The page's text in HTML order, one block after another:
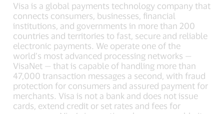
Visa is a global payments technology company that
connects consumers, businesses, financial
institutions, and governments in more than 200
countries and territories to fast, secure and reliable
electronic payments. We operate one of the
world’s most advanced processing networks —
VisaNet — that is capable of handling more than
47,000 transaction messages a second, with fraud
protection for consumers and assured payment for
merchants. Visa is not a bank and does not issue
cards, extend credit or set rates and fees for